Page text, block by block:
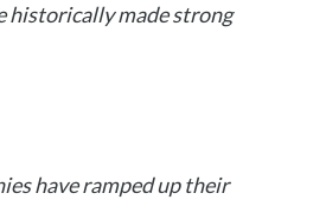
historically made strong
have ramped up their